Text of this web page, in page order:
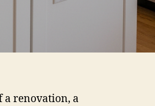
a renovation, a